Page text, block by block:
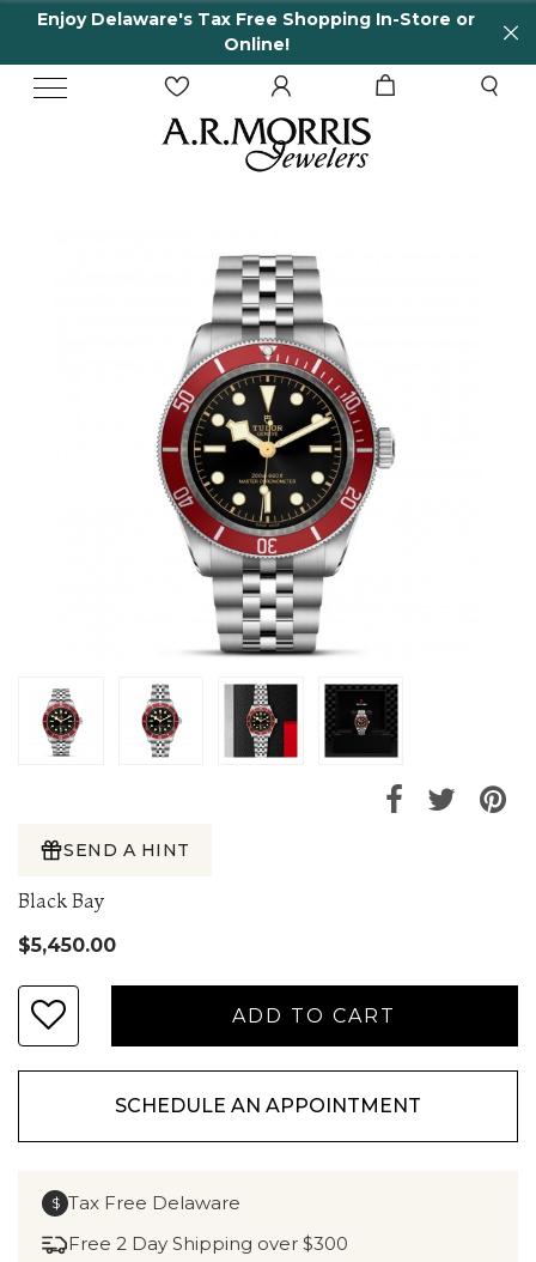
Enjoy Delaware's Tax Free Shopping In-Store or
Online!
SEND A HINT
Black Bay
$5,450.00
SCHEDULE AN APPOINTMENT
$ Tax Free Delaware
Free 2 Day Shipping over $300